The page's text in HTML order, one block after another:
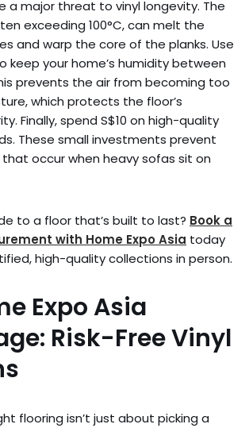
a major threat to vinyl longevity. The
exceeding 100°C, can melt the
and warp the core of the planks. Use
keep your home’s humidity between
prevents the air from becoming too
which protects the floor’s
Finally, spend S$10 on high-quality
These small investments prevent
occur when heavy sofas sit on
to a floor that’s built to last? Book a
with Home Expo Asia today
high-quality collections in person.
Expo Asia
Risk-Free Vinyl
flooring isn’t just about picking a